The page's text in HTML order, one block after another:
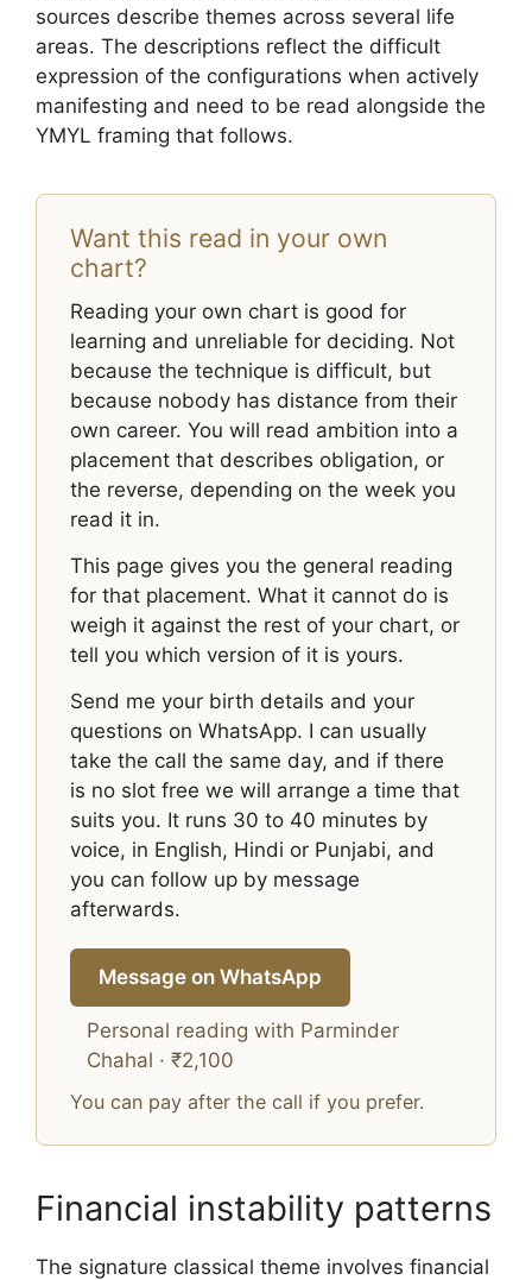
sources describe themes across several life
areas. The descriptions reflect the difficult
expression of the configurations when actively
manifesting and need to be read alongside the
YMYL framing that follows.
Want this read in your own
chart?
Reading your own chart is good for
learning and unreliable for deciding. Not
because the technique is difficult, but
because nobody has distance from their
own career. You will read ambition into a
placement that describes obligation, or
the reverse, depending on the week you
read it in.
This page gives you the general reading
for that placement. What it cannot do is
weigh it against the rest of your chart, or
tell you which version of it is yours.
Send me your birth details and your
questions on WhatsApp. I can usually
take the call the same day, and if there
is no slot free we will arrange a time that
suits you. It runs 30 to 40 minutes by
voice, in English, Hindi or Punjabi, and
you can follow up by message
afterwards.
Message on WhatsApp
Personal reading with Parminder
Chahal · ₹2,100
You can pay after the call if you prefer.
Financial instability patterns
The signature classical theme involves financial